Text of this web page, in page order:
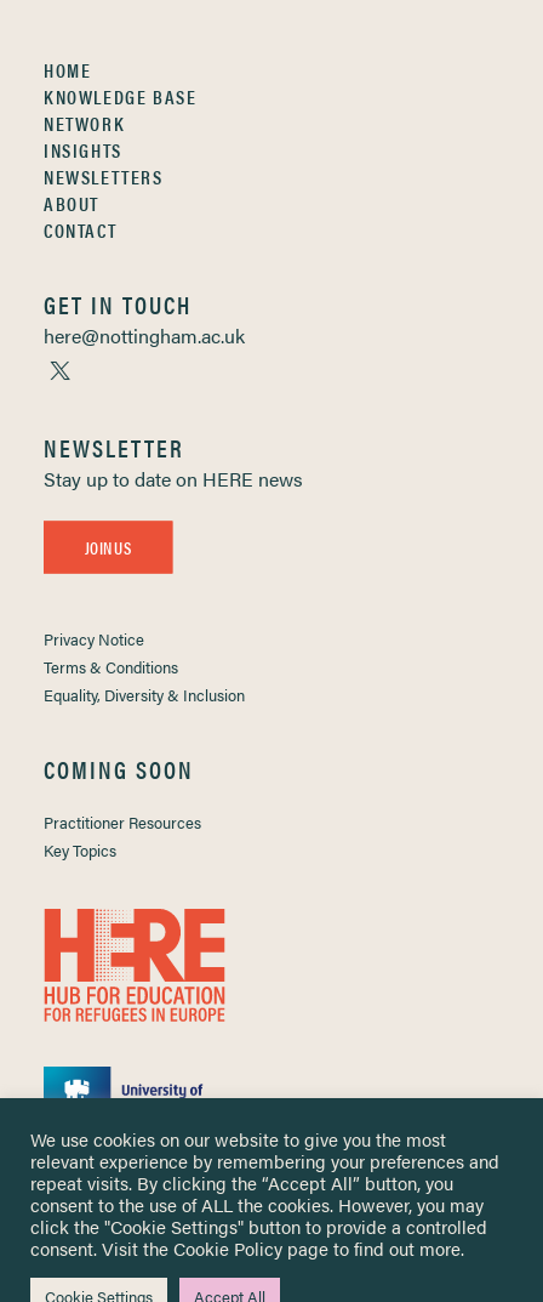
HOME
KNOWLEDGE BASE
NETWORK
INSIGHTS
NEWSLETTERS
ABOUT
CONTACT
GET IN TOUCH
here@nottingham.ac.uk
NEWSLETTER
Stay up to date on HERE news
JOIN US
Privacy Notice
Terms & Conditions
Equality, Diversity & Inclusion
COMING SOON
Practitioner Resources
Key Topics
Copyright ©2026 University of Nottingham. All Rights Reserved.
Designed and developed byMe & You Create
We use cookies on our website to give you the most
relevant experience by remembering your preferences and
repeat visits. By clicking the “Accept All” button, you
consent to the use of ALL the cookies. However, you may
click the "Cookie Settings" button to provide a controlled
consent. Visit theCookie Policy page to find out more.
Cookie Settings Accept All